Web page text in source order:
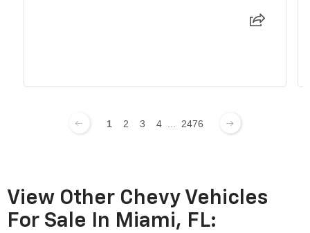
1 2 3 4 ... 2476
View Other Chevy Vehicles
For Sale In Miami, FL: